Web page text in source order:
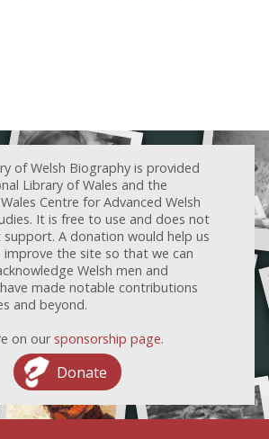
of Welsh Biography is provided
Library of Wales and the
Centre for Advanced Welsh
It is free to use and does not
support. A donation would help us
improve the site so that we can
Welsh men and
made notable contributions
and beyond.
on our sponsorship page.
Donate